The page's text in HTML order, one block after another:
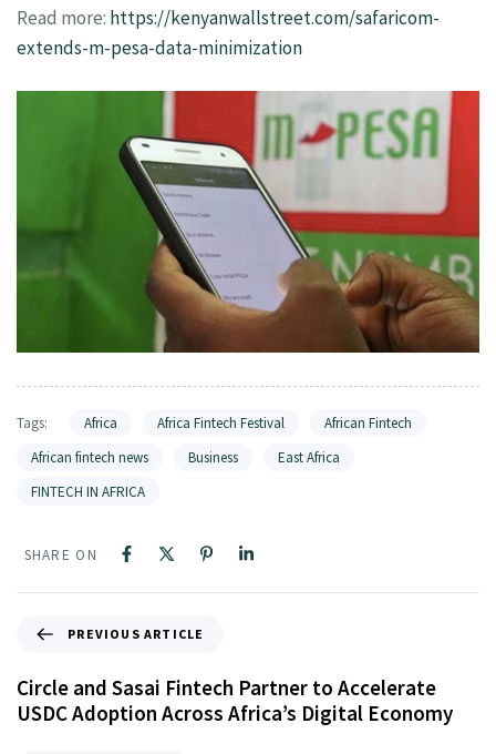
Read more: https://kenyanwallstreet.com/safaricom-
extends-m-pesa-data-minimization
Tags: Africa Africa Fintech Festival
African Fintech
African fintech news
Business
East Africa
FINTECH IN AFRICA
SHARE ON
PREVIOUS ARTICLE
Circle and Sasai Fintech Partner to Accelerate
USDC Adoption Across Africa’s Digital Economy